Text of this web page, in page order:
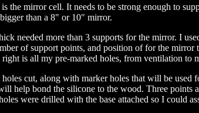
the mirror cell. It needs to be strong enough to
than a 8" or 10" mirror.
needed more than 3 supports for the mirror. I
of support points, and position of for the
is all my pre-marked holes, from ventilation to
cut, along with marker holes that will be
help bond the silicone to the wood. Three
were drilled with the base attached so I could